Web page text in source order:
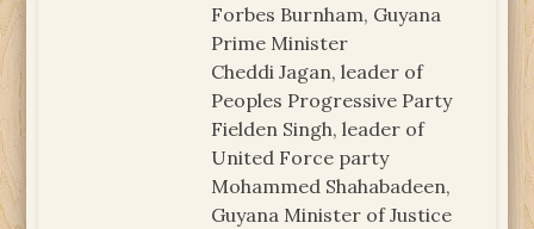
Forbes Burnham, Guyana
Prime Minister
Cheddi Jagan, leader of
Peoples Progressive Party
Fielden Singh, leader of
United Force party
Mohammed Shahabadeen,
Guyana Minister of Justice